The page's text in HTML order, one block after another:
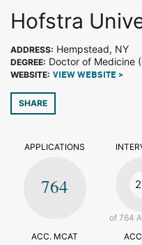
Hofstra
ADDRESS: Hempstead, NY
DEGREE: Doctor of Medicine
WEBSITE: VIEW WEBSITE >
SHARE
APPLICATIONS
764
of 764
ACC. MCAT